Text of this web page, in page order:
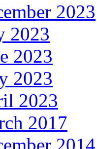
2023
2023
2023
2023
2023
2017
2014